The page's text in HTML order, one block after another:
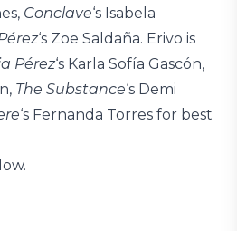
Conclave‘s Isabela
‘s Zoe Saldaña. Erivo is
Pérez‘s Karla Sofía Gascón,
The Substance‘s Demi
‘s Fernanda Torres for best